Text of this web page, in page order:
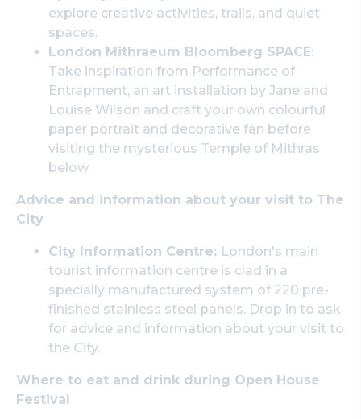
explore creative activities, trails, and quiet
spaces.
London Mithraeum Bloomberg SPACE:
Take inspiration from Performance of
Entrapment, an art installation by Jane and
Louise Wilson and craft your own colourful
paper portrait and decorative fan before
visiting the mysterious Temple of Mithras
below
Advice and information about your visit to The
City
City Information Centre: London's main
tourist information centre is clad in a
specially manufactured system of 220 pre-
finished stainless steel panels. Drop in to ask
for advice and information about your visit to
the City.
Where to eat and drink during Open House
Festival